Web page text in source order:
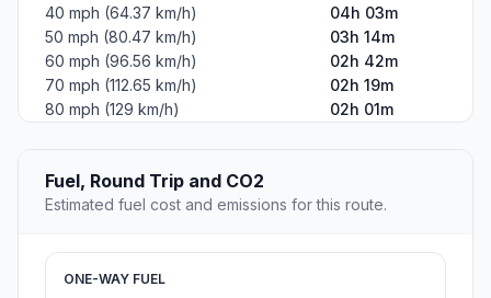
40 mph (64.37 km/h)
04h 03m
50 mph (80.47 km/h)
03h 14m
60 mph (96.56 km/h)
02h 42m
70 mph (112.65 km/h)
02h 19m
80 mph (129 km/h)
02h 01m
Fuel, Round Trip and CO2
Estimated fuel cost and emissions for this route.
ONE-WAY FUEL